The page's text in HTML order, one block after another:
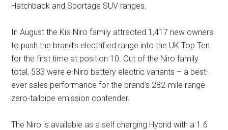
Hatchback and Sportage SUV ranges.
In August the Kia Niro family attracted 1,417 new owners
to push the brand’s electrified range into the UK Top Ten
for the first time at position 10. Out of the Niro family
total, 533 were e-Niro battery electric variants – a best-
ever sales performance for the brand’s 282-mile range
zero-tailpipe emission contender.
The Niro is available as a self charging Hybrid with a 1.6